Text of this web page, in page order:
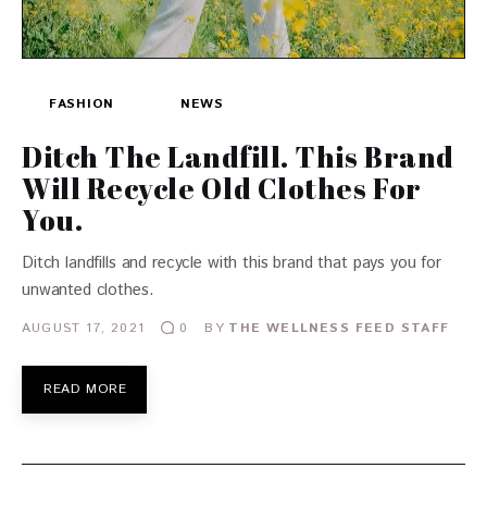
FASHION NEWS
Ditch The Landfill. This Brand
Will Recycle Old Clothes For
You.
Ditch landfills and recycle with this brand that pays you for
unwanted clothes.
AUGUST 17, 2021 0 BY THE WELLNESS FEED STAFF
READ MORE